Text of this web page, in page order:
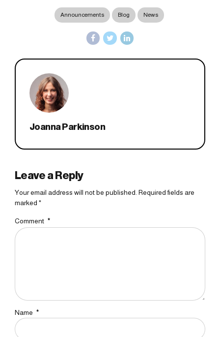
Announcements Blog News
Joanna Parkinson
Leave a Reply
Your email address will not be published. Required fields are
marked *
Comment *
Name *